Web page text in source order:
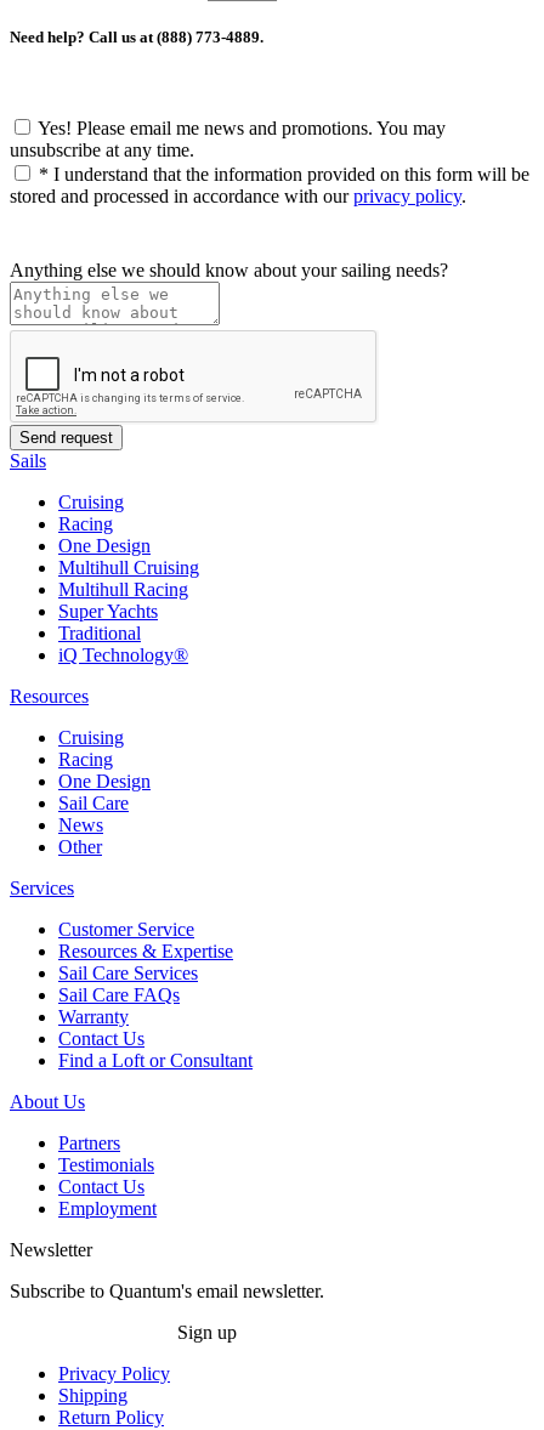
Need help? Call us at (888) 773-4889.
Yes! Please email me news and promotions. You may
unsubscribe at any time.
* I understand that the information provided on this form will be
stored and processed in accordance with ourprivacy policy.
Anything else we should know about your sailing needs?
Sails
Cruising
Racing
One Design
Multihull Cruising
Multihull Racing
Super Yachts
Traditional
iQ Technology®
Resources
Cruising
Racing
One Design
Sail Care
News
Other
Services
Customer Service
Resources & Expertise
Sail Care Services
Sail Care FAQs
Warranty
Contact Us
Find a Loft or Consultant
About Us
Partners
Testimonials
Contact Us
Employment
Newsletter
Subscribe to Quantum's email newsletter.
Sign up
Privacy Policy
Shipping
Return Policy